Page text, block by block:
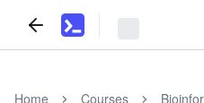
Home Courses